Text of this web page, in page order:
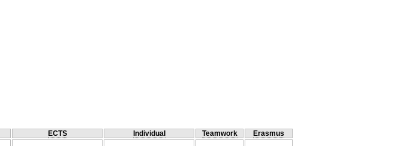
ECTS Individual Teamwork
Erasmus